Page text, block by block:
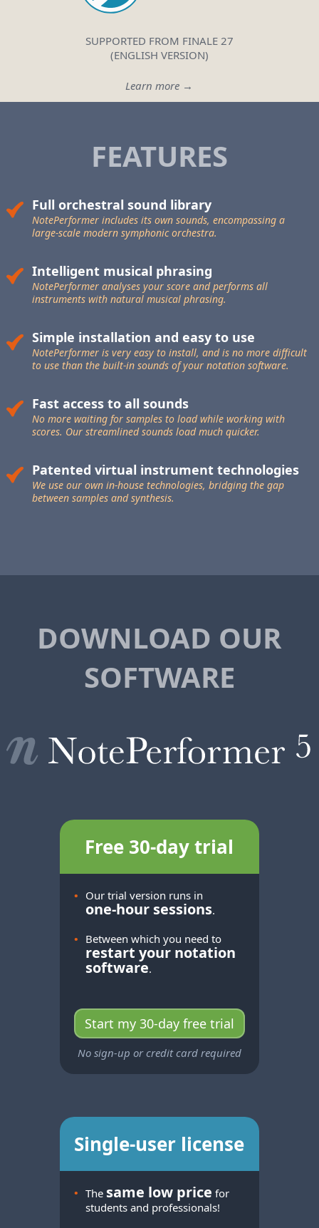
SUPPORTED FROM FINALE 27
(ENGLISH VERSION)
Learn more →
FEATURES
Full orchestral sound library
NotePerformer includes its own sounds, encompassing a
large-scalemodern symphonic orchestra.
Intelligent musical phrasing
NotePerformer analyses your score and performs all
instruments with natural musical phrasing.
Simple installation and easy to use
NotePerformer is very easy to install, and is no more difficult
to use than the built-in sounds of your notation software.
Fast access to all sounds
No more waiting for samples to load while working with
scores. Our streamlined sounds load much quicker.
Patented virtual instrument technologies
We use our own in-house technologies, bridging the gap
between samples and synthesis.
DOWNLOAD OUR
SOFTWARE
Free 30-day trial
• Our trial version runs in
one-hoursessions.
• Between which you need to
restart your notation
software.
Start my 30-day free trial
No sign-up or credit card required
Single-user license
• The same low price for
students and professionals!